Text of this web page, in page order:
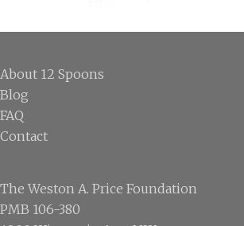
Footer
About 12 Spoons
Blog
FAQ
Contact
The Weston A. Price Foundation
PMB 106-380